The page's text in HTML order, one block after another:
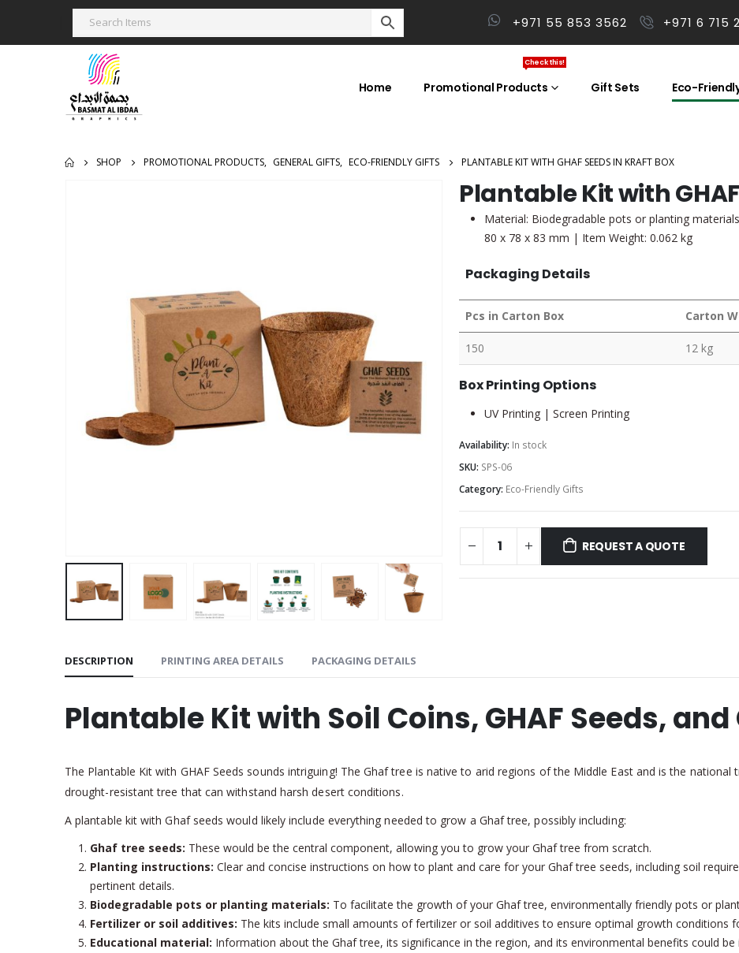
+971 55 853 3562 +971 6 715
Home Promotional Products
Check this!
Gift Sets Eco-
SHOP PROMOTIONAL PRODUCTS, GENERAL GIFTS, ECO-FRIENDLY GIFTS PLANTABLE KIT WITH GHAF SEEDS IN KRAFT BOX
Plantable Kit with
Material: Biodegradable pots or planting
80 x 78 x 83 mm | Item Weight: 0.062 kg
Packaging Details
Pcs in Carton Box Carton
150 12 kg
Box Printing Options
UV Printing | Screen Printing
Availability: In stock
SKU: SPS-06
Category: Eco-Friendly Gifts
REQUEST A QUOTE
DESCRIPTION PRINTING AREA DETAILS PACKAGING DETAILS
Plantable Kit with Soil Coins, GHAF Seeds, and
The Plantable Kit with GHAF Seeds sounds intriguing! The Ghaf tree is native to arid regions of the Middle East and is the national
drought-resistant tree that can withstand harsh desert conditions.
A plantable kit with Ghaf seeds would likely include everything needed to grow a Ghaf tree, possibly including:
Ghaf tree seeds: These would be the central component, allowing you to grow your Ghaf tree from scratch.
Planting instructions: Clear and concise instructions on how to plant and care for your Ghaf tree seeds, including soil
pertinent details.
Biodegradable pots or planting materials: To facilitate the growth of your Ghaf tree, environmentally friendly pots or
Fertilizer or soil additives: The kits include small amounts of fertilizer or soil additives to ensure optimal growth conditions
Educational material: Information about the Ghaf tree, its significance in the region, and its environmental benefits could